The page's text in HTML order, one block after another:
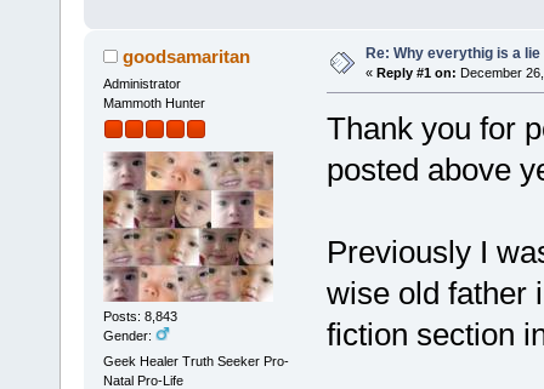
goodsamaritan
Administrator
Mammoth Hunter
Posts: 8,843
Gender:
Geek Healer Truth Seeker Pro-
Natal Pro-Life
Re: Why everythig is a lie
« Reply #1 on: December
Thank you for
posted above
Previously I
wise old father
fiction section